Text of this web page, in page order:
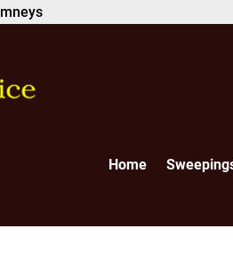
Home